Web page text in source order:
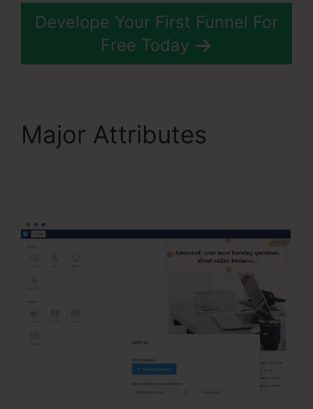
Develope Your First Funnel For
Free Today
Major Attributes